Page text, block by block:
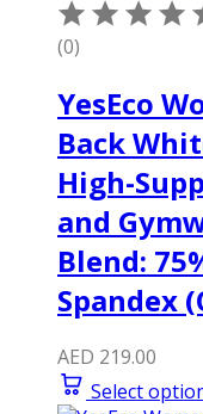
(0)
YesEco
Back
High-
and
Blend:
Spandex
AED 219.00
Select